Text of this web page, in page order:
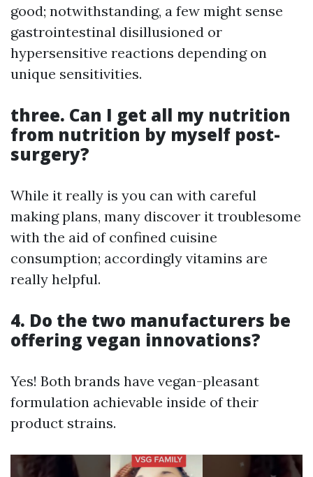
good; notwithstanding, a few might sense
gastrointestinal disillusioned or
hypersensitive reactions depending on
unique sensitivities.
three. Can I get all my nutrition
from nutrition by myself post-
surgery?
While it really is you can with careful
making plans, many discover it troublesome
with the aid of confined cuisine
consumption; accordingly vitamins are
really helpful.
4. Do the two manufacturers be
offering vegan innovations?
Yes! Both brands have vegan-pleasant
formulation achievable inside of their
product strains.